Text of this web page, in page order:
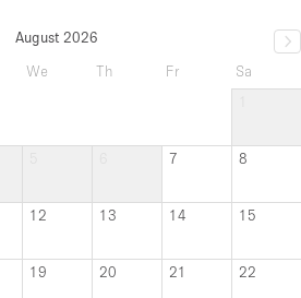
August 2026
We Th Fr
Sa
7 8
12 13 14 15
19 20 21 22